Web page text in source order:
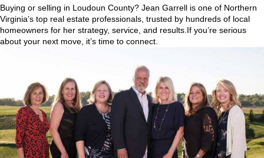
Buying or selling in Loudoun County? Jean Garrell is one of Northern
Virginia’s top real estate professionals, trusted by hundreds of local
homeowners for her strategy, service, and results.If you’re serious
about your next move, it’s time to connect.